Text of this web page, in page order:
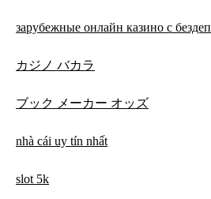
зарубежные онлайн казино с бездеп
カジノ バカラ
ブック メーカー オッズ
nhà cái uy tín nhất
slot 5k